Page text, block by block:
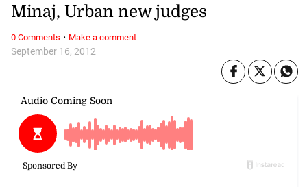
September 16, 2012
Minaj, Urban new judges
0 Comments · Make a comment